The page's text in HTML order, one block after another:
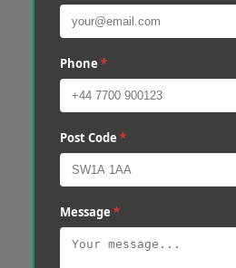
Phone *
Post Code *
Message *